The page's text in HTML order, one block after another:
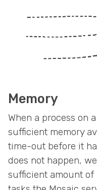
Memory
When a process on
sufficient memory
time-out before it
does not happen,
sufficient amount of